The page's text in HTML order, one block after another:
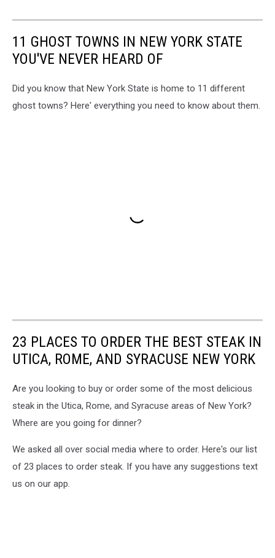
11 GHOST TOWNS IN NEW YORK STATE
YOU'VE NEVER HEARD OF
Did you know that New York State is home to 11 different
ghost towns? Here' everything you need to know about them.
23 PLACES TO ORDER THE BEST STEAK IN
UTICA, ROME, AND SYRACUSE NEW YORK
Are you looking to buy or order some of the most delicious
steak in the Utica, Rome, and Syracuse areas of New York?
Where are you going for dinner?
We asked all over social media where to order. Here's our list
of 23 places to order steak. If you have any suggestions text
us on our app.